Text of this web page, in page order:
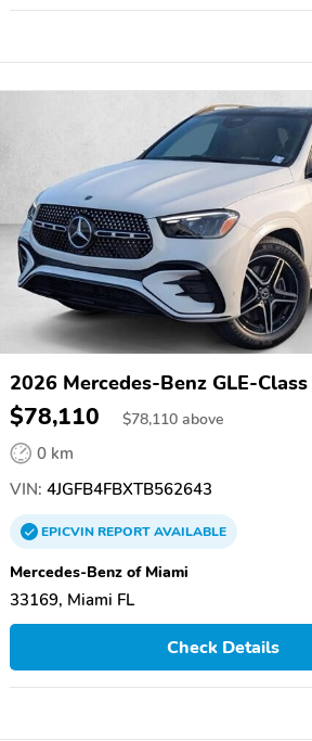
2026 Mercedes-Benz GLE-Class
$78,110 $78,110 above
0 km
VIN: 4JGFB4FBXTB562643
EPICVINREPORTAVAILABLE
Mercedes-Benz of Miami
33169, Miami FL
Check Details